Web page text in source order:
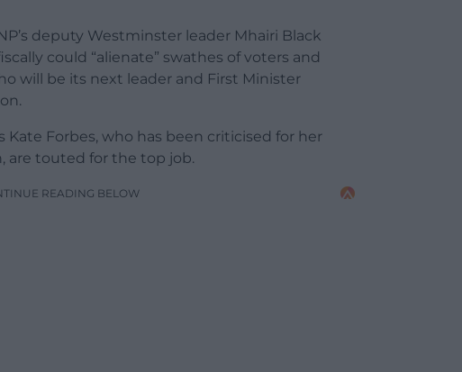
deputy Westminster leader Mhairi Black
could “alienate” swathes of voters and
will be its next leader and First Minister
Forbes, who has been criticised for her
are touted for the top job.
READING BELOW